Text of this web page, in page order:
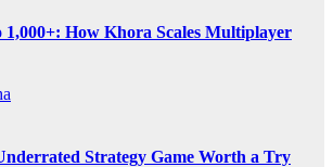
1,000+: How Khora Scales Multiplayer
Strategy Game Worth a Try